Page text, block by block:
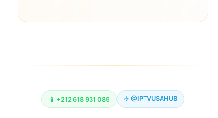
📱 +212 618 931 089 ✈️ @IPTVUSAHUB